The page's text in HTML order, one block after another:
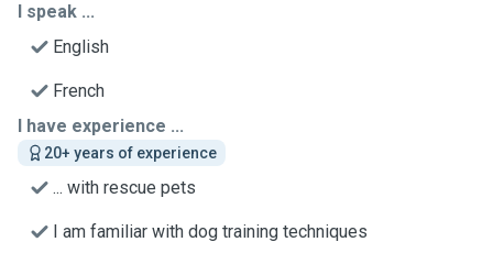
I speak ...
English
French
I have experience ...
20+ years of experience
... with rescue pets
I am familiar with dog training techniques